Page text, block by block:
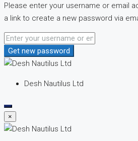
Please enter your username or email
a link to create a new password via
Get new password
Desh Nautilus Ltd
×